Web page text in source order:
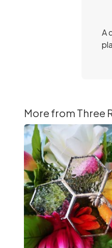
A
More from Three